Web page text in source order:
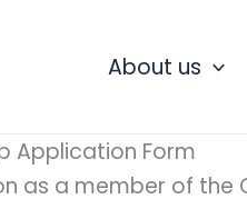
About us
Application Form
a member of the